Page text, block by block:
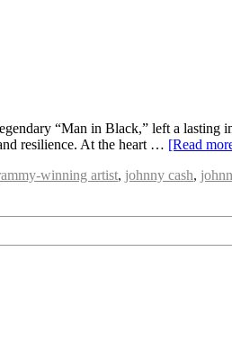
“Man in Black,” left a
resilience. At the heart … [Read
winning artist, johnny cash,